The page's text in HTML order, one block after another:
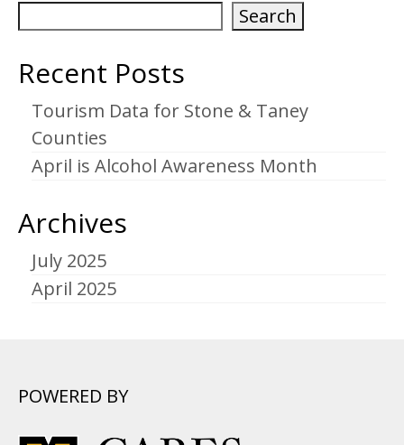
Search
Recent Posts
Tourism Data for Stone & Taney
Counties
April is Alcohol Awareness Month
Archives
July 2025
April 2025
POWERED BY